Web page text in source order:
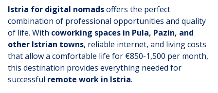
Istria for digital nomadsoffers the perfect
combination of professional opportunities and quality
of life. With coworking spaces in Pula, Pazin, and
other Istrian towns, reliable internet, and living costs
that allow a comfortable life for €850-1,500 per month,
this destination provides everything needed for
successful remote work in Istria.